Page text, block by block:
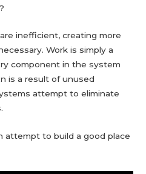
inefficient, creating more
Work is simply a
component in the system
is a result of unused
attempt to eliminate
attempt to build a good place